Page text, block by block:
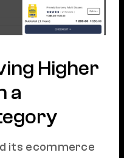
Higher
a
its ecommerce